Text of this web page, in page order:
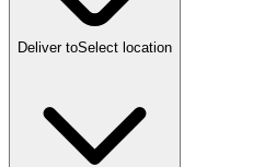
Deliver toSelect location